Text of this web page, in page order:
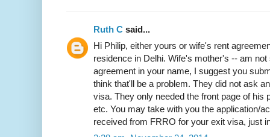
Ruth C said...
Hi Philip, either yours or wife's rent
residence in Delhi. Wife's mother's -- am
agreement in your name, I suggest you
think that'll be a problem. They did not ask
visa. They only needed the front page of his
etc. You may take with you the application/
received from FRRO for your exit visa, just